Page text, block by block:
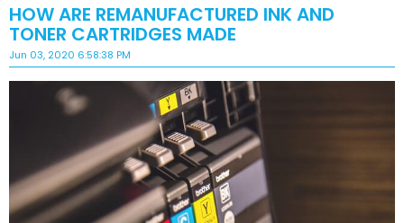
HOW ARE REMANUFACTURED INK AND
TONER CARTRIDGES MADE
Jun 03, 2020 6:58:38 PM